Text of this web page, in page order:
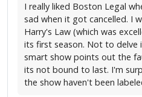
I really liked Boston Legal
sad when it got cancelled. I
Harry's Law (which was
its first season. Not to delve
smart show points out the
its not bound to last. I'm
the show haven't been